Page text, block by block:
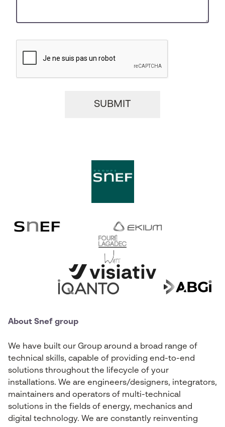
About Snef group
We have built our Group around a broad range of
technical skills, capable of providing end-to-end
solutions throughout the lifecycle of your
installations. We are engineers/designers, integrators,
maintainers and operators of multi-technical
solutions in the fields of energy, mechanics and
digital technology. We are constantly reinventing